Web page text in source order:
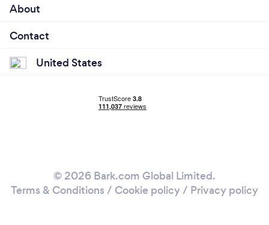
About
Contact
United States
© 2026 Bark.com Global Limited.
Terms & Conditions / Cookie policy/ Privacy policy